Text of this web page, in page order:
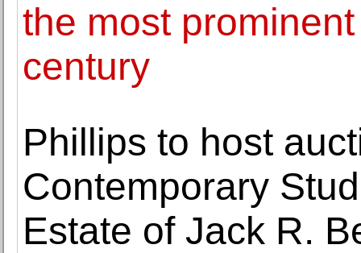
the most
century
Phillips to host
Contemporary
Estate of Jack R.